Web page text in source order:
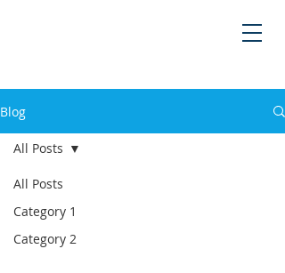
Blog
All Posts
Category 1
Category 2
All Posts